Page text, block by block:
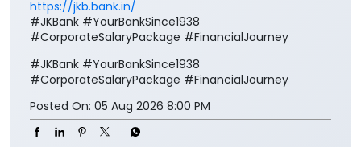
https://jkb.bank.in/
#JKBank #YourBankSince1938
#CorporateSalaryPackage #FinancialJourney
#JKBank #YourBankSince1938
#CorporateSalaryPackage #FinancialJourney
Posted On: 05 Aug 2026 8:00 PM